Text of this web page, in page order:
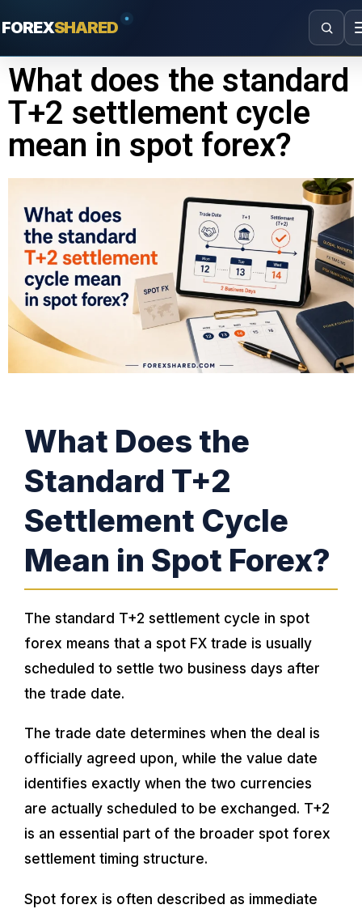
FOREXSHARED
What does the standard
T+2 settlement cycle
mean in spot forex?
What Does the
Standard T+2
Settlement Cycle
Mean in Spot Forex?
The standard T+2 settlement cycle in spot
forex means that a spot FX trade is usually
scheduled to settle two business days after
the trade date.
The trade date determines when the deal is
officially agreed upon, while the value date
identifies exactly when the two currencies
are actually scheduled to be exchanged. T+2
is an essential part of the broader spot forex
settlement timing structure.
Spot forex is often described as immediate